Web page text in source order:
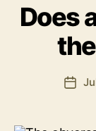
Does
Post